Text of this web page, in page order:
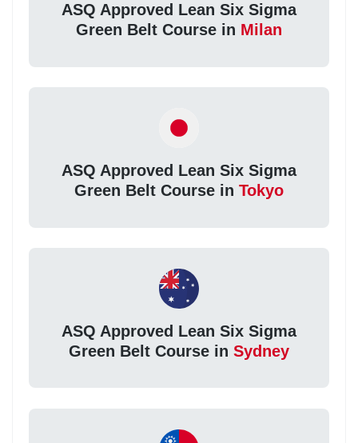
ASQ Approved Lean Six Sigma
Green Belt Course in Milan
ASQ Approved Lean Six Sigma
Green Belt Course in Tokyo
ASQ Approved Lean Six Sigma
Green Belt Course in Sydney